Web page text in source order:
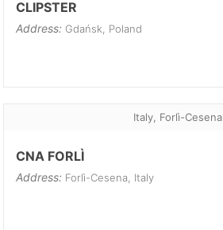
CLIPSTER
Address: Gdańsk, Poland
Italy, Forlì-Cesena
CNA FORLÌ
Address: Forlì-Cesena, Italy